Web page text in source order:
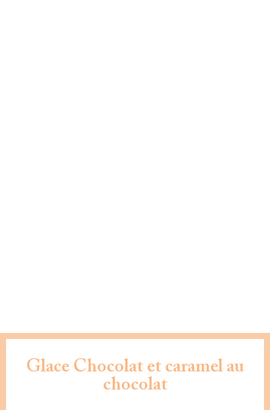
Glace Chocolat et caramel au
chocolat